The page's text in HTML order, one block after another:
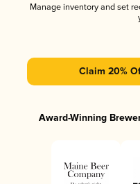
Manage inventory and set
Claim 20%
Award-Winning